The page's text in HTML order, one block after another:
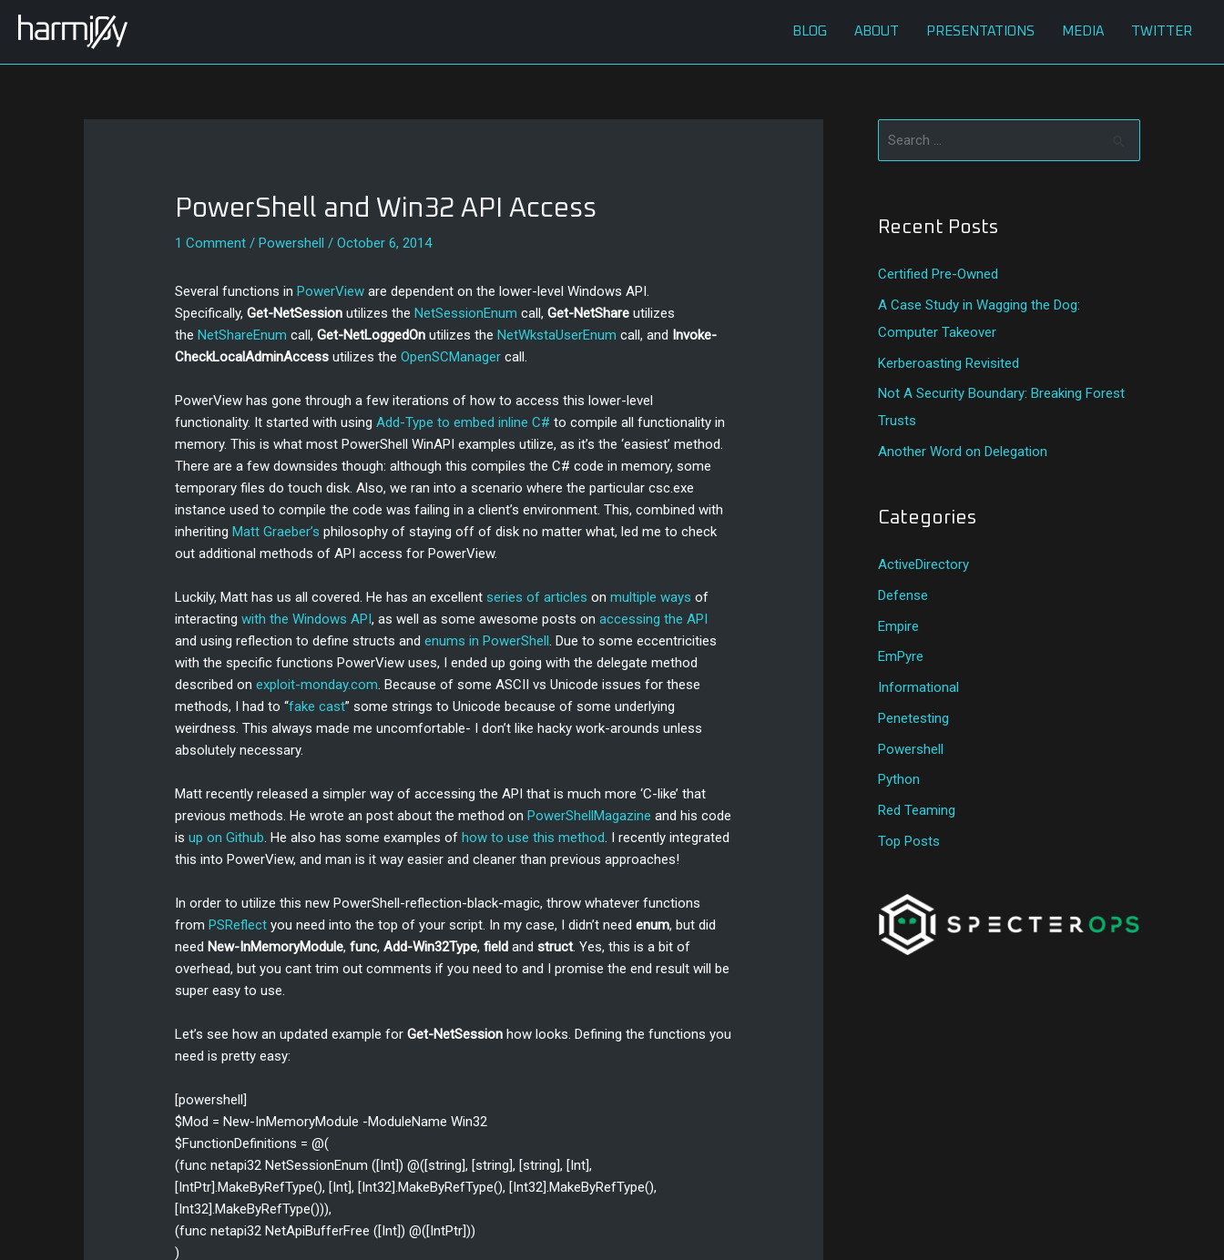
BLOG ABOUT PRESENTATIONS MEDIA TWITTER
PowerShell and Win32 API Access
1 Comment /Powershell /October 6, 2014
Several functions inPowerView are dependent on the lower-level Windows API.
Specifically,Get-NetSessionutilizes theNetSessionEnum call,Get-NetShare utilizes
theNetShareEnum call,Get-NetLoggedOn utilizes theNetWkstaUserEnum call, and Invoke-
CheckLocalAdminAccess utilizes theOpenSCManager call.
PowerView has gone through a few iterations of how to access this lower-level
functionality. It started with usingAdd-Type to embed inline C# to compile all functionality in
memory. This is what most PowerShell WinAPI examples utilize, as it’s the ‘easiest’ method.
There are a few downsides though: although this compiles the C# code in memory, some
temporary files do touch disk. Also, we ran into a scenario where the particular csc.exe
instance used to compile the code was failing in a client’s environment. This, combined with
inheritingMatt Graeber’s philosophy of staying off of disk no matter what, led me to check
out additional methods of API access for PowerView.
Luckily, Matt has us all covered. He has an excellent series of articles onmultiple ways of
interactingwith the Windows API, as well as some awesome posts onaccessing the API
and using reflection to define structs andenums in PowerShell. Due to some eccentricities
with the specific functions PowerView uses, I ended up going with the delegate method
described onexploit-monday.com. Because of some ASCII vs Unicode issues for these
methods, I had to “fake cast” some strings to Unicode because of some underlying
weirdness. This always made me uncomfortable- I don’t like hacky work-arounds unless
absolutely necessary.
Matt recently released a simpler way of accessing the API that is much more ‘C-like’ that
previous methods. He wrote an post about the method onPowerShellMagazine and his code
isup on Github. He also has some examples ofhow to use this method. I recently integrated
this into PowerView, and man is it way easier and cleaner than previous approaches!
In order to utilize this new PowerShell-reflection-black-magic, throw whatever functions
fromPSReflect you need into the top of your script. In my case, I didn’t needenum, but did
need New-InMemoryModule,func,Add-Win32Type,field andstruct. Yes, this is a bit of
overhead, but you cant trim out comments if you need to and I promise the end result will be
super easy to use.
Let’s see how an updated example forGet-NetSession how looks. Defining the functions you
need is pretty easy:
[powershell]
$Mod = New-InMemoryModule -ModuleName Win32
$FunctionDefinitions = @(
(func netapi32 NetSessionEnum ([Int]) @([string], [string], [string], [Int],
[IntPtr].MakeByRefType(), [Int], [Int32].MakeByRefType(), [Int32].MakeByRefType(),
[Int32].MakeByRefType())),
(func netapi32 NetApiBufferFree ([Int]) @([IntPtr]))
)
r
h
f
o
r
:
Recent Posts
Certified Pre-Owned
A Case Study in Wagging the Dog:
Computer Takeover
Kerberoasting Revisited
Not A Security Boundary: Breaking Forest
Trusts
Another Word on Delegation
Categories
ActiveDirectory
Defense
Empire
EmPyre
Informational
Penetesting
Powershell
Python
Red Teaming
Top Posts